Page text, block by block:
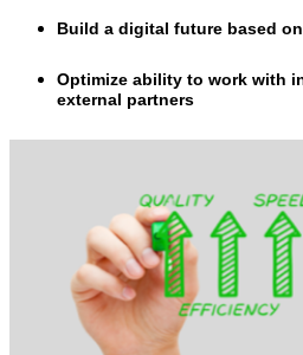
Build a digital future based
Optimize ability to work with
external partners